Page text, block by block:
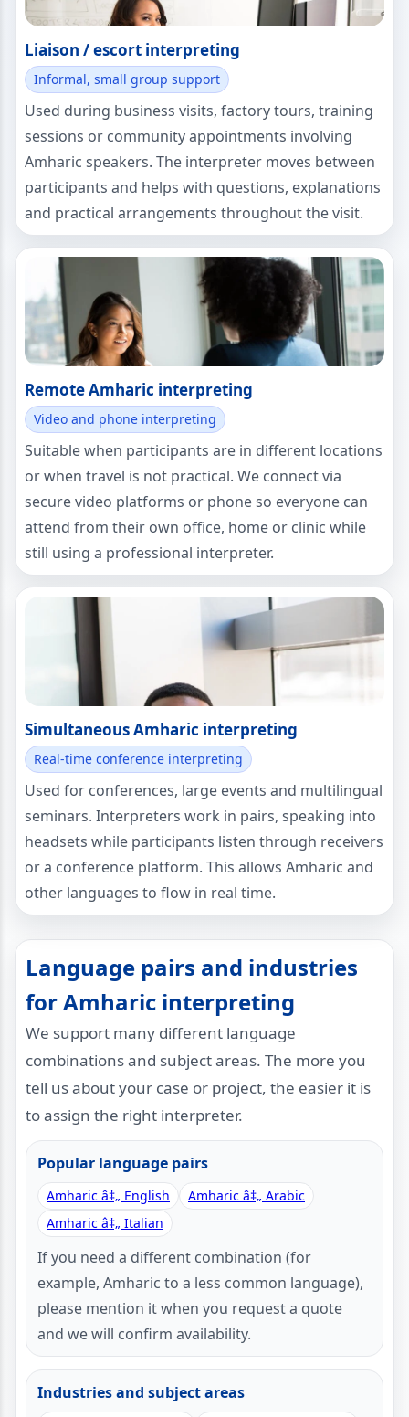
Liaison / escort interpreting
Informal, small group support
Used during business visits, factory tours, training
sessions or community appointments involving
Amharic speakers. The interpreter moves between
participants and helps with questions, explanations
and practical arrangements throughout the visit.
Remote Amharic interpreting
Video and phone interpreting
Suitable when participants are in different locations
or when travel is not practical. We connect via
secure video platforms or phone so everyone can
attend from their own office, home or clinic while
still using a professional interpreter.
Simultaneous Amharic interpreting
Real-time conference interpreting
Used for conferences, large events and multilingual
seminars. Interpreters work in pairs, speaking into
headsets while participants listen through receivers
or a conference platform. This allows Amharic and
other languages to flow in real time.
Language pairs and industries
for Amharic interpreting
We support many different language
combinations and subject areas. The more you
tell us about your case or project, the easier it is
to assign the right interpreter.
Popular language pairs
Amharic â‡„ English
Amharic â‡„ Arabic
Amharic â‡„ Italian
If you need a different combination (for
example, Amharic to a less common language),
please mention it when you request a quote
and we will confirm availability.
Industries and subject areas